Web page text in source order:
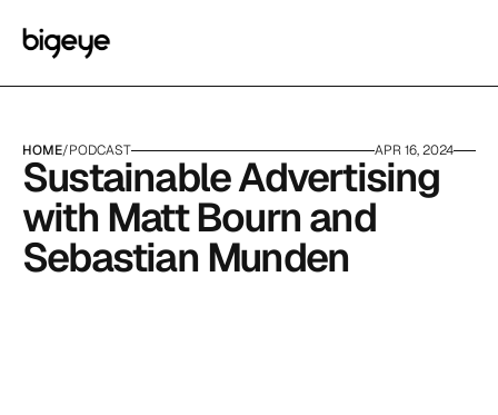
HOME/PODCAST APR 16, 2024
Sustainable Advertising
with Matt Bourn and
Sebastian Munden